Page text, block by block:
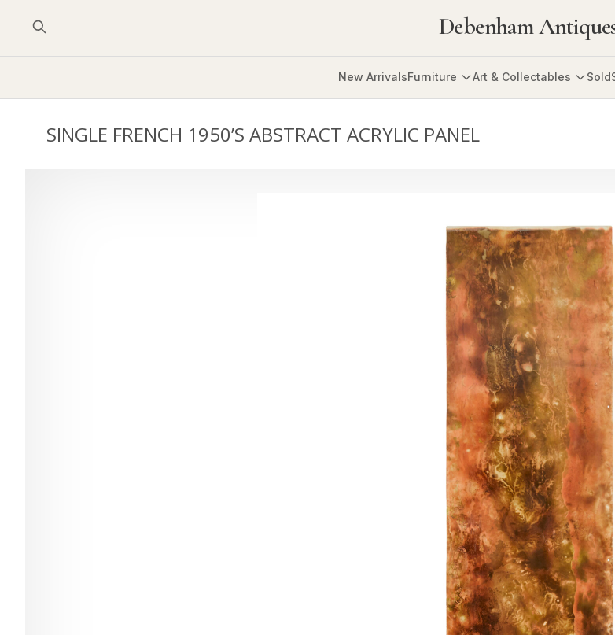
Debenham
New ArrivalsFurniture Art & Collectables Sold
SINGLE FRENCH 1950’S ABSTRACT ACRYLIC PANEL